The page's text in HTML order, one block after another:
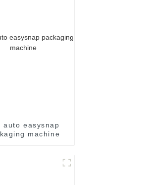
auto easysnap
machine